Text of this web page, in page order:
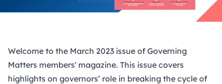
Welcome to the March 2023 issue of Governing
Matters members' magazine. This issue covers
highlights on governors’ role in breaking the cycle of